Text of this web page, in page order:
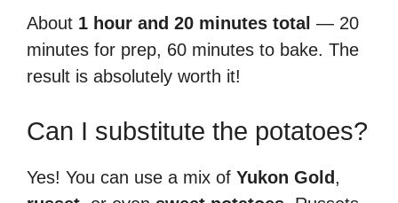
About 1 hour and 20 minutes total — 20
minutes for prep, 60 minutes to bake. The
result is absolutely worth it!
Can I substitute the potatoes?
Yes! You can use a mix of Yukon Gold,